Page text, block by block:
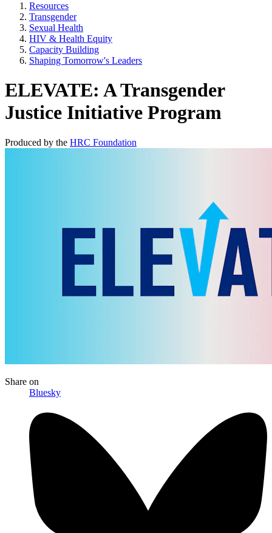
Resources
Transgender
Sexual Health
HIV & Health Equity
Capacity Building
Shaping Tomorrow's Leaders
ELEVATE: A Transgender
Justice Initiative Program
Produced by the HRC Foundation
Share on
Bluesky